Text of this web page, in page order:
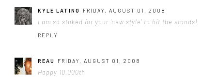
KYLE LATINO FRIDAY, AUGUST 01, 2008
I am so stoked for your 'new style' to hit the stands!
REPLY
REAU FRIDAY, AUGUST 01, 2008
Happy 10,000th